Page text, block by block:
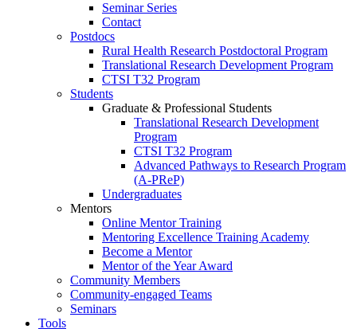
Seminar Series
Contact
Postdocs
Rural Health Research Postdoctoral Program
Translational Research Development Program
CTSI T32 Program
Students
Graduate & Professional Students
Translational Research Development
Program
CTSI T32 Program
Advanced Pathways to Research Program
(A-PReP)
Undergraduates
Mentors
Online Mentor Training
Mentoring Excellence Training Academy
Become a Mentor
Mentor of the Year Award
Community Members
Community-engaged Teams
Seminars
Tools